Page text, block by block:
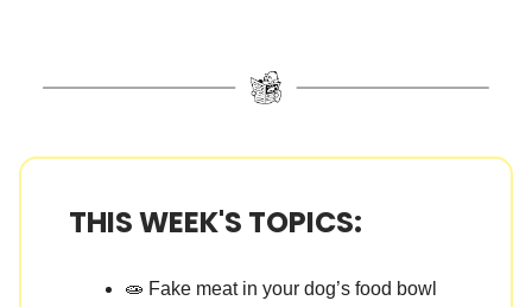
THIS WEEK'S TOPICS:
🧫 Fake meat in your dog’s food bowl